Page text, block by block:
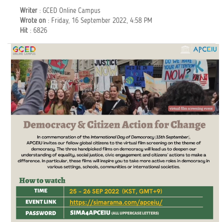
Writer : GCED Online Campus
Wrote on : Friday, 16 September 2022, 4:58 PM
Hit : 6826